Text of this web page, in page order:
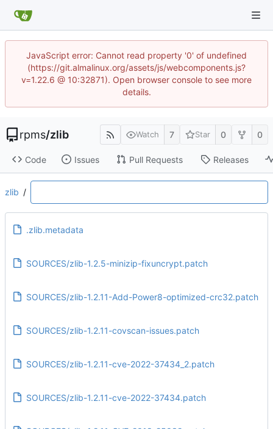
JavaScript error: Cannot read property '0' of undefined
(https://git.almalinux.org/assets/js/webcomponents.js?
v=1.22.6 @ 10:32871). Open browser console to see more
details.
rpms/zlib Watch 7 Star 0 0
Code Issues Pull Requests Releases
zlib /
.zlib.metadata
SOURCES/zlib-1.2.5-minizip-fixuncrypt.patch
SOURCES/zlib-1.2.11-Add-Power8-optimized-crc32.patch
SOURCES/zlib-1.2.11-covscan-issues.patch
SOURCES/zlib-1.2.11-cve-2022-37434_2.patch
SOURCES/zlib-1.2.11-cve-2022-37434.patch